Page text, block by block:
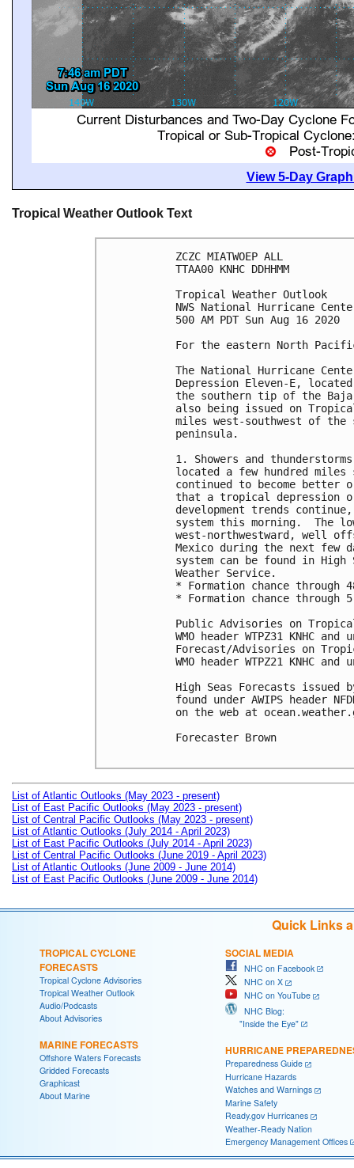
View 5-Day
Tropical Weather Outlook Text
ZCZC MIATWOEP ALL
TTAA00 KNHC DDHHMM
Tropical Weather Outlook
NWS National Hurricane
500 AM PDT Sun Aug 16 2020
For the eastern North
The National Hurricane
Depression Eleven-E,
the southern tip of the
also being issued on
miles west-southwest of
peninsula.
1. Showers and
located a few hundred
continued to become better
that a tropical depression
development trends
system this morning.  The
west-northwestward, well
Mexico during the next
system can be found in
Weather Service.
* Formation chance
* Formation chance
Public Advisories on
WMO header WTPZ31 KNHC
Forecast/Advisories on
WMO header WTPZ21 KNHC and
High Seas Forecasts issued
found under AWIPS header
on the web at
Forecaster Brown
List of Atlantic Outlooks (May 2023 - present)
List of East Pacific Outlooks (May 2023 - present)
List of Central Pacific Outlooks (May 2023 - present)
List of Atlantic Outlooks (July 2014 - April 2023)
List of East Pacific Outlooks (July 2014 - April 2023)
List of Central Pacific Outlooks (June 2019 - April 2023)
List of Atlantic Outlooks (June 2009 - June 2014)
List of East Pacific Outlooks (June 2009 - June 2014)
Quick Links
TROPICAL CYCLONE
FORECASTS
Tropical Cyclone Advisories
Tropical Weather Outlook
Audio/Podcasts
About Advisories
MARINE FORECASTS
Offshore Waters Forecasts
Gridded Forecasts
Graphicast
About Marine
SOCIAL MEDIA
NHC on Facebook
NHC on X
NHC on YouTube
NHC Blog:
"Inside the Eye"
HURRICANE
Preparedness Guide
Hurricane Hazards
Watches and Warnings
Marine Safety
Ready.gov Hurricanes
Weather-Ready Nation
Emergency Management Offices